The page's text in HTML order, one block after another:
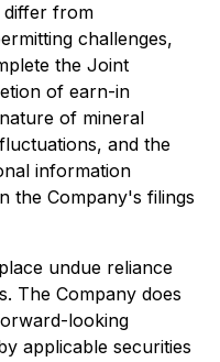
differ from
challenges,
the Joint
of earn-in
of mineral
and the
information
the Company's filings
undue reliance
The Company does
looking
applicable securities